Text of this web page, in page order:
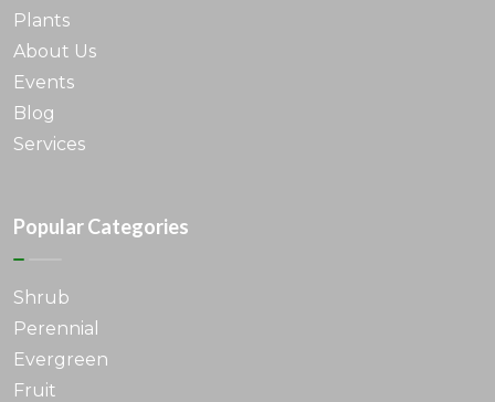
Plants
About Us
Events
Blog
Services
Popular Categories
Shrub
Perennial
Evergreen
Fruit